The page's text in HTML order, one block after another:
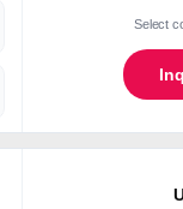
Select